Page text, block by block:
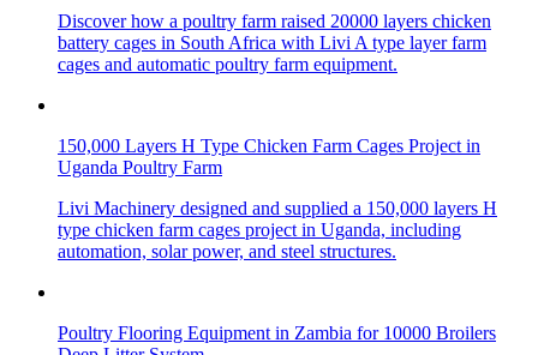
Discover how a poultry farm raised 20000 layers chicken
battery cages in South Africa with Livi A type layer farm
cages and automatic poultry farm equipment.
150,000 Layers H Type Chicken Farm Cages Project in
Uganda Poultry Farm
Livi Machinery designed and supplied a 150,000 layers H
type chicken farm cages project in Uganda, including
automation, solar power, and steel structures.
Poultry Flooring Equipment in Zambia for 10000 Broilers